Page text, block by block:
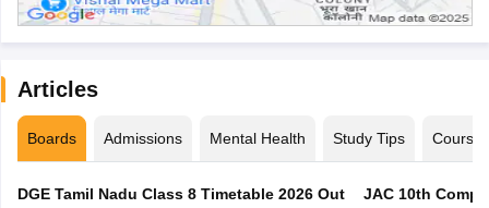
Articles
Boards Admissions Mental Health Study Tips Courses
DGE Tamil Nadu Class 8 Timetable 2026 Out
JAC 10th